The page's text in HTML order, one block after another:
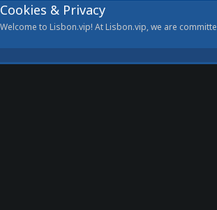
Cookies & Privacy
Welcome to Lisbon.vip! At Lisbon.vip, we are